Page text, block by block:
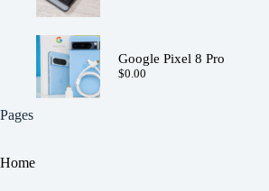
Google Pixel 8 Pro
$0.00
Pages
Home